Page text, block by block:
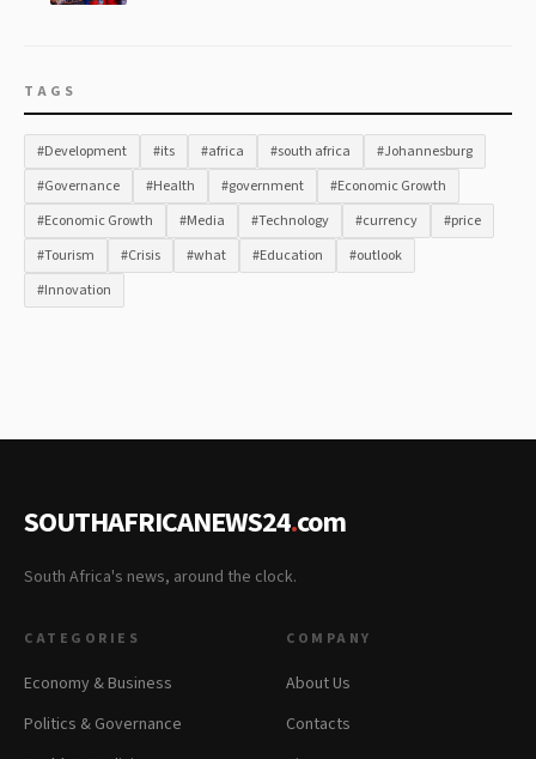
TAGS
#Development #its #africa #south africa
#Johannesburg
#Governance
#Health #government
#Economic Growth
#Economic Growth
#Media #Technology #currency
#price
#Tourism
#Crisis #what #Education
#outlook
#Innovation
SOUTHAFRICANEWS24.com
South Africa's news, around the clock.
CATEGORIES
Economy & Business
Politics & Governance
COMPANY
About Us
Contacts